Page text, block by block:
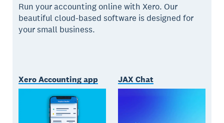
Run your accounting online with Xero. Our
beautiful cloud-based software is designed for
your small business.
Xero Accounting app JAX Chat